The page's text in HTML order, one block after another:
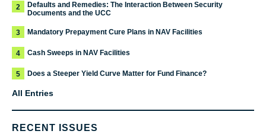
2
Defaults and Remedies: The Interaction Between Security
Documents and the UCC
3 Mandatory Prepayment Cure Plans in NAV Facilities
4 Cash Sweeps in NAV Facilities
5 Does a Steeper Yield Curve Matter for Fund Finance?
All Entries
RECENT ISSUES